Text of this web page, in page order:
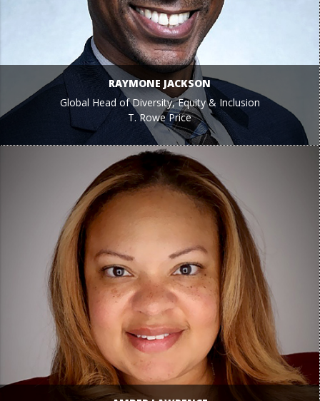
RAYMONE JACKSON
Global Head of Diversity, Equity & Inclusion
T. Rowe Price